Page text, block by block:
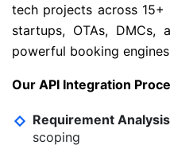
tech projects across
startups, OTAs, DMCs,
powerful booking
Our API Integration
Requirement
scoping